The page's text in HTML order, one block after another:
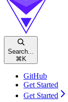
Search...
⌘K
GitHub
Get Started
Get Started